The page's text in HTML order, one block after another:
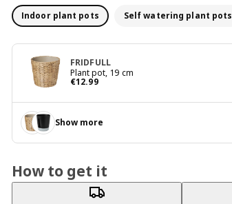
Indoor plant pots Self watering plant pots
FRIDFULL
Plant pot, 19 cm
€12.99
€ 12.99
Show more
How to get it